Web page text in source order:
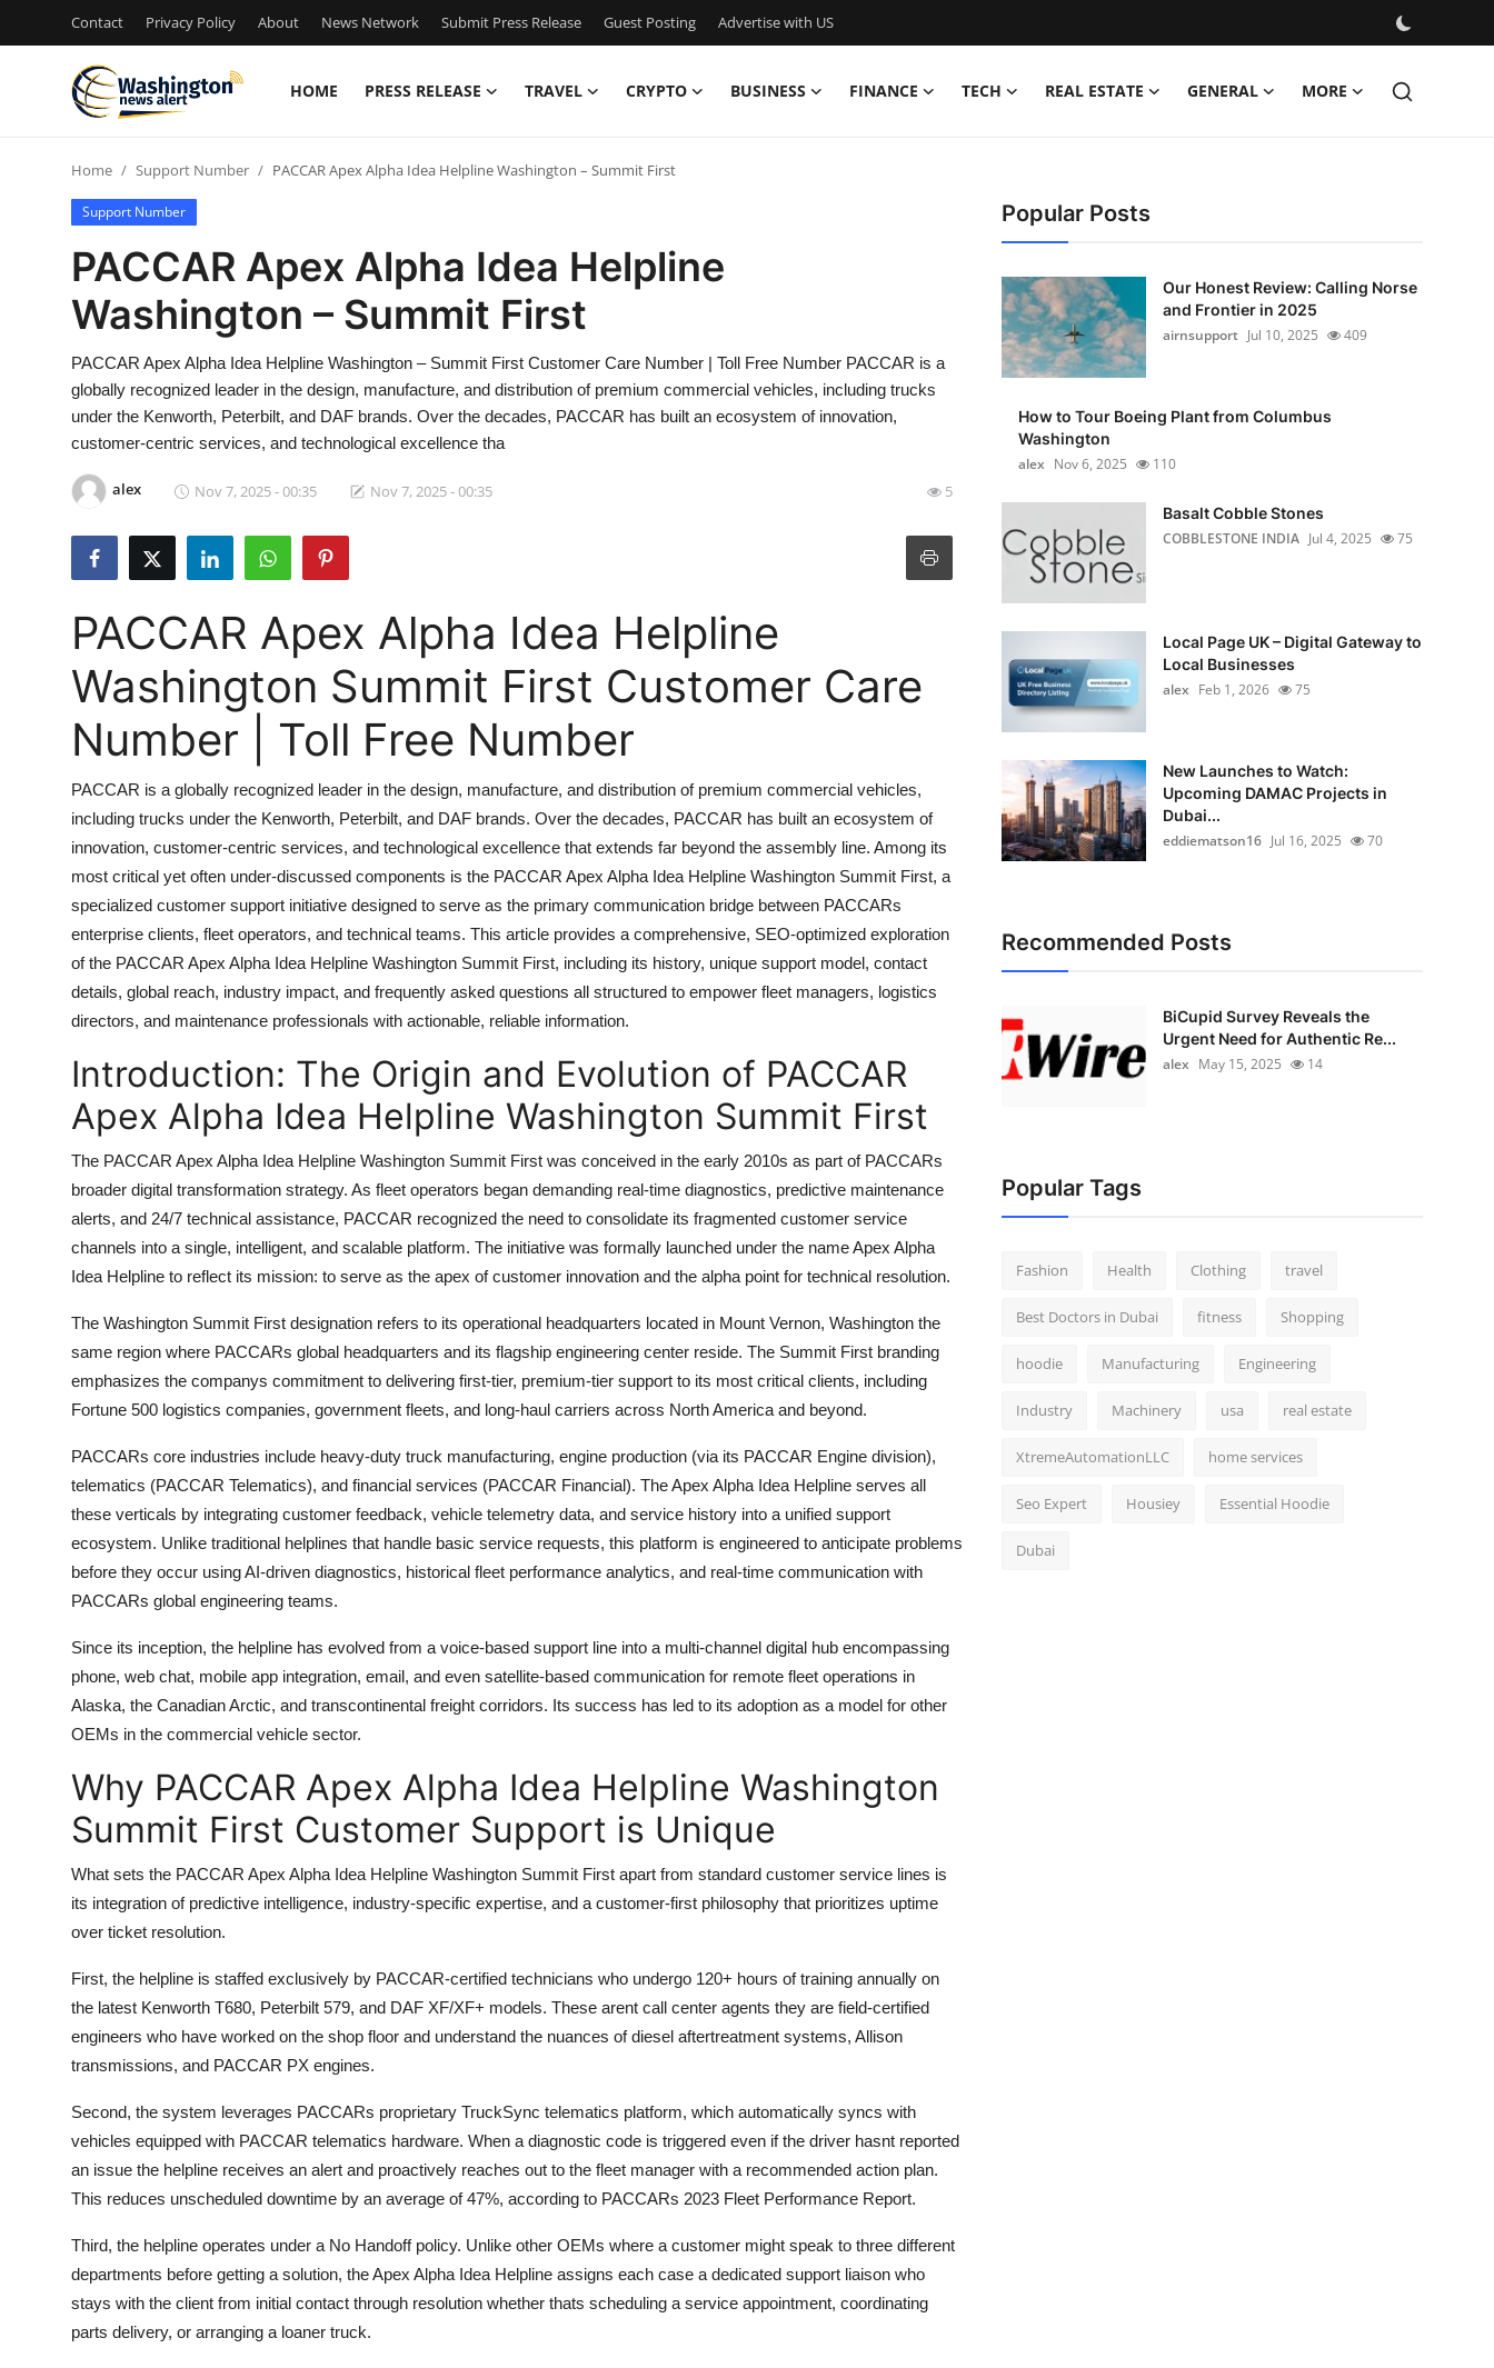
Contact Privacy Policy About News Network Submit Press Release Guest Posting Advertise with US
HOME PRESS RELEASE TRAVEL CRYPTO BUSINESS FINANCE TECH REAL ESTATE GENERAL MORE
Contact
Press Release
Privacy Policy
News Network
Guest Posting
Advertise with US
Crypto
Business
Finance
Real Estate
General
Top 10
Support Number
Home Support Number PACCAR Apex Alpha Idea Helpline Washington – Summit First
Support Number
PACCAR Apex Alpha Idea Helpline
Washington – Summit First
PACCAR Apex Alpha Idea Helpline Washington – Summit First Customer Care Number | Toll Free Number PACCAR is a
globally recognized leader in the design, manufacture, and distribution of premium commercial vehicles, including trucks
under the Kenworth, Peterbilt, and DAF brands. Over the decades, PACCAR has built an ecosystem of innovation,
customer-centric services, and technological excellence tha
alex Nov 7, 2025 - 00:35 Nov 7, 2025 - 00:35 5
PACCAR Apex Alpha Idea Helpline
Washington Summit First Customer Care
Number | Toll Free Number
PACCAR is a globally recognized leader in the design, manufacture, and distribution of premium commercial vehicles,
including trucks under the Kenworth, Peterbilt, and DAF brands. Over the decades, PACCAR has built an ecosystem of
innovation, customer-centric services, and technological excellence that extends far beyond the assembly line. Among its
most critical yet often under-discussed components is the PACCAR Apex Alpha Idea Helpline Washington Summit First, a
specialized customer support initiative designed to serve as the primary communication bridge between PACCARs
enterprise clients, fleet operators, and technical teams. This article provides a comprehensive, SEO-optimized exploration
of the PACCAR Apex Alpha Idea Helpline Washington Summit First, including its history, unique support model, contact
details, global reach, industry impact, and frequently asked questions all structured to empower fleet managers, logistics
directors, and maintenance professionals with actionable, reliable information.
Introduction: The Origin and Evolution of PACCAR
Apex Alpha Idea Helpline Washington Summit First
The PACCAR Apex Alpha Idea Helpline Washington Summit First was conceived in the early 2010s as part of PACCARs
broader digital transformation strategy. As fleet operators began demanding real-time diagnostics, predictive maintenance
alerts, and 24/7 technical assistance, PACCAR recognized the need to consolidate its fragmented customer service
channels into a single, intelligent, and scalable platform. The initiative was formally launched under the name Apex Alpha
Idea Helpline to reflect its mission: to serve as the apex of customer innovation and the alpha point for technical resolution.
The Washington Summit First designation refers to its operational headquarters located in Mount Vernon, Washington the
same region where PACCARs global headquarters and its flagship engineering center reside. The Summit First branding
emphasizes the companys commitment to delivering first-tier, premium-tier support to its most critical clients, including
Fortune 500 logistics companies, government fleets, and long-haul carriers across North America and beyond.
PACCARs core industries include heavy-duty truck manufacturing, engine production (via its PACCAR Engine division),
telematics (PACCAR Telematics), and financial services (PACCAR Financial). The Apex Alpha Idea Helpline serves all
these verticals by integrating customer feedback, vehicle telemetry data, and service history into a unified support
ecosystem. Unlike traditional helplines that handle basic service requests, this platform is engineered to anticipate problems
before they occur using AI-driven diagnostics, historical fleet performance analytics, and real-time communication with
PACCARs global engineering teams.
Since its inception, the helpline has evolved from a voice-based support line into a multi-channel digital hub encompassing
phone, web chat, mobile app integration, email, and even satellite-based communication for remote fleet operations in
Alaska, the Canadian Arctic, and transcontinental freight corridors. Its success has led to its adoption as a model for other
OEMs in the commercial vehicle sector.
Why PACCAR Apex Alpha Idea Helpline Washington
Summit First Customer Support is Unique
What sets the PACCAR Apex Alpha Idea Helpline Washington Summit First apart from standard customer service lines is
its integration of predictive intelligence, industry-specific expertise, and a customer-first philosophy that prioritizes uptime
over ticket resolution.
First, the helpline is staffed exclusively by PACCAR-certified technicians who undergo 120+ hours of training annually on
the latest Kenworth T680, Peterbilt 579, and DAF XF/XF+ models. These arent call center agents they are field-certified
engineers who have worked on the shop floor and understand the nuances of diesel aftertreatment systems, Allison
transmissions, and PACCAR PX engines.
Second, the system leverages PACCARs proprietary TruckSync telematics platform, which automatically syncs with
vehicles equipped with PACCAR telematics hardware. When a diagnostic code is triggered even if the driver hasnt reported
an issue the helpline receives an alert and proactively reaches out to the fleet manager with a recommended action plan.
This reduces unscheduled downtime by an average of 47%, according to PACCARs 2023 Fleet Performance Report.
Third, the helpline operates under a No Handoff policy. Unlike other OEMs where a customer might speak to three different
departments before getting a solution, the Apex Alpha Idea Helpline assigns each case a dedicated support liaison who
stays with the client from initial contact through resolution whether thats scheduling a service appointment, coordinating
parts delivery, or arranging a loaner truck.
Popular Posts
Our Honest Review: Calling Norse
and Frontier in 2025
airnsupport Jul 10, 2025 409
How to Tour Boeing Plant from Columbus
Washington
alex Nov 6, 2025 110
Basalt Cobble Stones
COBBLESTONE INDIA Jul 4, 2025 75
Local Page UK – Digital Gateway to
Local Businesses
alex Feb 1, 2026 75
New Launches to Watch:
Upcoming DAMAC Projects in
Dubai...
eddiematson16 Jul 16, 2025 70
Recommended Posts
BiCupid Survey Reveals the
Urgent Need for Authentic Re...
alex May 15, 2025 14
Popular Tags
Fashion Health Clothing travel
Best Doctors in Dubai fitness Shopping
hoodie Manufacturing Engineering
Industry Machinery usa real estate
XtremeAutomationLLC home services
Seo Expert Housiey Essential Hoodie
Dubai